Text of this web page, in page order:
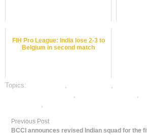
FIH Pro League: India lose 2-3 to
Belgium in second match
Topics: , ,
, ,
,
Previous Post
BCCI announces revised Indian squad for the